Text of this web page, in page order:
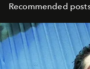
Recommended